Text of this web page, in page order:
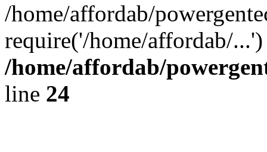
/home/affordab/
require('/home/affordab/
/home/affordab/
line 24